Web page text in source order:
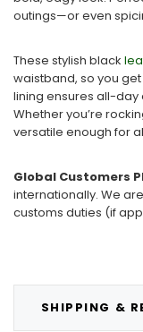
SHIPPING &
outings—or even
These stylish black
waistband, so you
lining ensures all-
Whether you’re
versatile enough for
Global Customers
internationally. We
customs duties (if